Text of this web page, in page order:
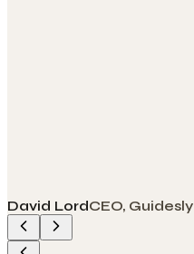
David LordCEO, Guidesly